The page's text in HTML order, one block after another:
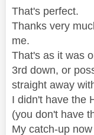
That's perfect.
Thanks very
me.
That's as it was
3rd down, or
straight away
I didn't have the
(you don't have
My catch-up